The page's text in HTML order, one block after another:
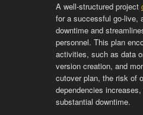
A well-structured project
for a successful go-live,
downtime and
personnel. This plan
activities, such as data
version creation, and
cutover plan, the risk of
dependencies
substantial downtime.